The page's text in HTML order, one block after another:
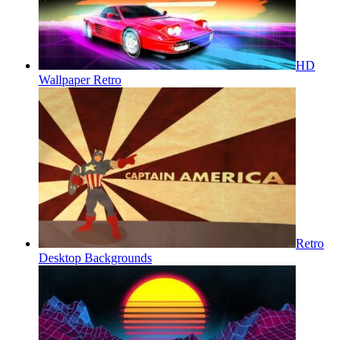
HD
Wallpaper Retro
Retro
Desktop Backgrounds